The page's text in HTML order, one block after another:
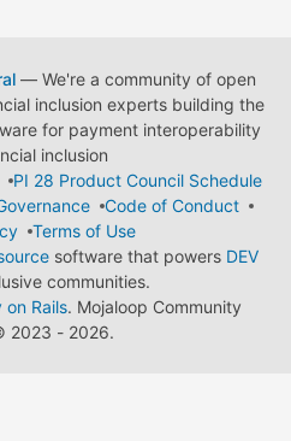
— We're a community of open
inclusion experts building the
for payment interoperability
inclusion
PI 28 Product Council Schedule
Code of Conduct
Terms of Use
software that powers DEV
communities.
on Rails. Mojaloop Community
2023 - 2026.